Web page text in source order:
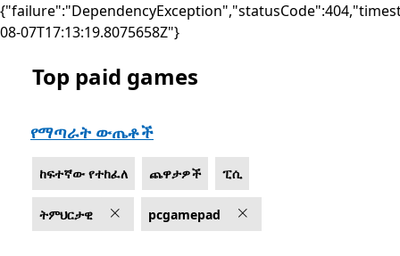
08-07T17:13:19.8075658Z"}
List Microsoft.com
Top paid games
የማጣራት ውጤቶች
ከፍተኛው የተከፈለ ጨዋታዎች ፒሲ
ትምህርታዊ pcgamepad